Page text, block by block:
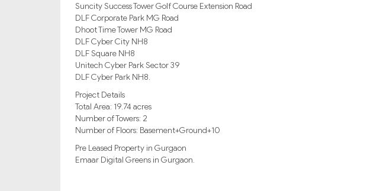
Suncity Success Tower Golf Course Extension Road
DLF Corporate Park MG Road
Dhoot Time Tower MG Road
DLF Cyber City NH8
DLF Square NH8
Unitech Cyber Park Sector 39
DLF Cyber Park NH8.
Project Details
Total Area: 19.74 acres
Number of Towers: 2
Number of Floors: Basement+Ground+10
Pre Leased Property in Gurgaon
Emaar Digital Greens in Gurgaon.